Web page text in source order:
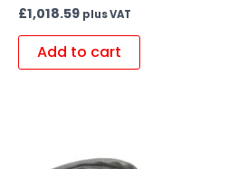
£1,018.59 plus VAT
Add to cart